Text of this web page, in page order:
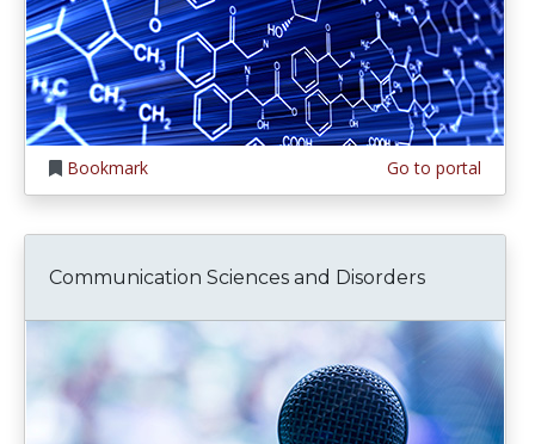
Bookmark Go to portal
Communication Sciences and Disorders